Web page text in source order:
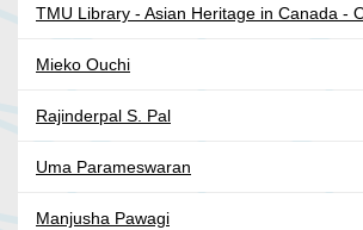
TMU Library - Asian Heritage in Canada -
Mieko Ouchi
Rajinderpal S. Pal
Uma Parameswaran
Manjusha Pawagi